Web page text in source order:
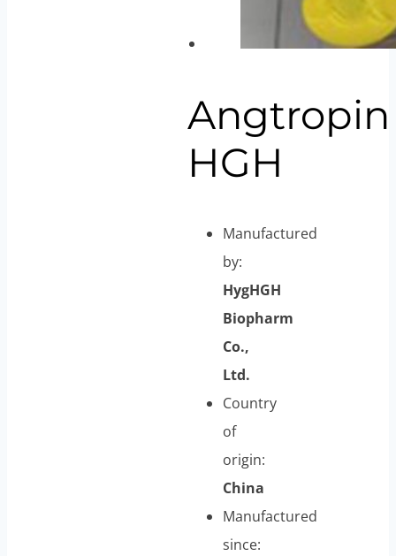
Angtropin
HGH
Manufactured
by:
HygHGH
Biopharm
Co.,
Ltd.
Country
of
origin:
China
Manufactured
since: